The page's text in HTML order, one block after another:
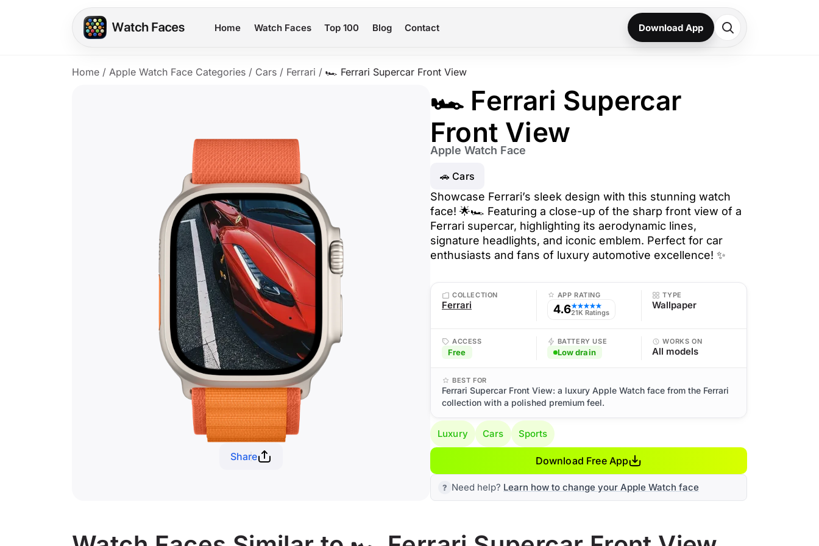
Home Watch Faces Top 100 Blog Contact Download App
Home / Apple Watch Face Categories / Cars / Ferrari / 🏎️ Ferrari Supercar Front View
Share
🏎️ Ferrari Supercar
Front View
Apple Watch Face
🚗 Cars
Showcase Ferrari’s sleek design with this stunning watch
face! 🌟🏎️ Featuring a close-up of the sharp front view of a
Ferrari supercar, highlighting its aerodynamic lines,
signature headlights, and iconic emblem. Perfect for car
enthusiasts and fans of luxury automotive excellence! ✨
COLLECTION
Ferrari
APP RATING
4.6★★★★★
21K Ratings
TYPE
Wallpaper
ACCESS
Free
BATTERY USE
Low drain
WORKS ON
All models
BEST FOR
Ferrari Supercar Front View: a luxury Apple Watch face from the Ferrari
collection with a polished premium feel.
Luxury Cars Sports
Download Free App
Need help? Learn how to change your Apple Watch face